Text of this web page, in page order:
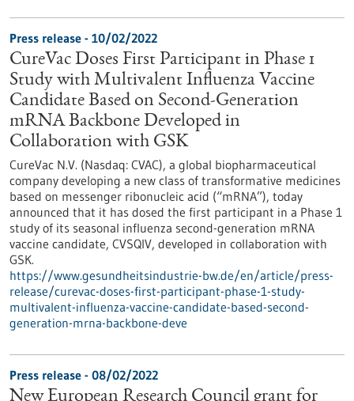
Press release - 10/02/2022
CureVac Doses First Participant in Phase 1
Study with Multivalent Influenza Vaccine
Candidate Based on Second-Generation
mRNA Backbone Developed in
Collaboration with GSK
CureVac N.V. (Nasdaq: CVAC), a global biopharmaceutical
company developing a new class of transformative medicines
based on messenger ribonucleic acid (“mRNA”), today
announced that it has dosed the first participant in a Phase 1
study of its seasonal influenza second-generation mRNA
vaccine candidate, CVSQIV, developed in collaboration with
GSK.
https://www.gesundheitsindustrie-bw.de/en/article/press-
release/curevac-doses-first-participant-phase-1-study-
multivalent-influenza-vaccine-candidate-based-second-
generation-mrna-backbone-deve
Press release - 08/02/2022
New European Research Council grant for